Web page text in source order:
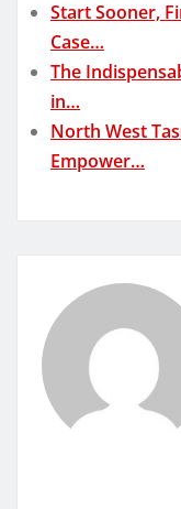
Start Sooner,
Case…
The
in…
North West
Empower…